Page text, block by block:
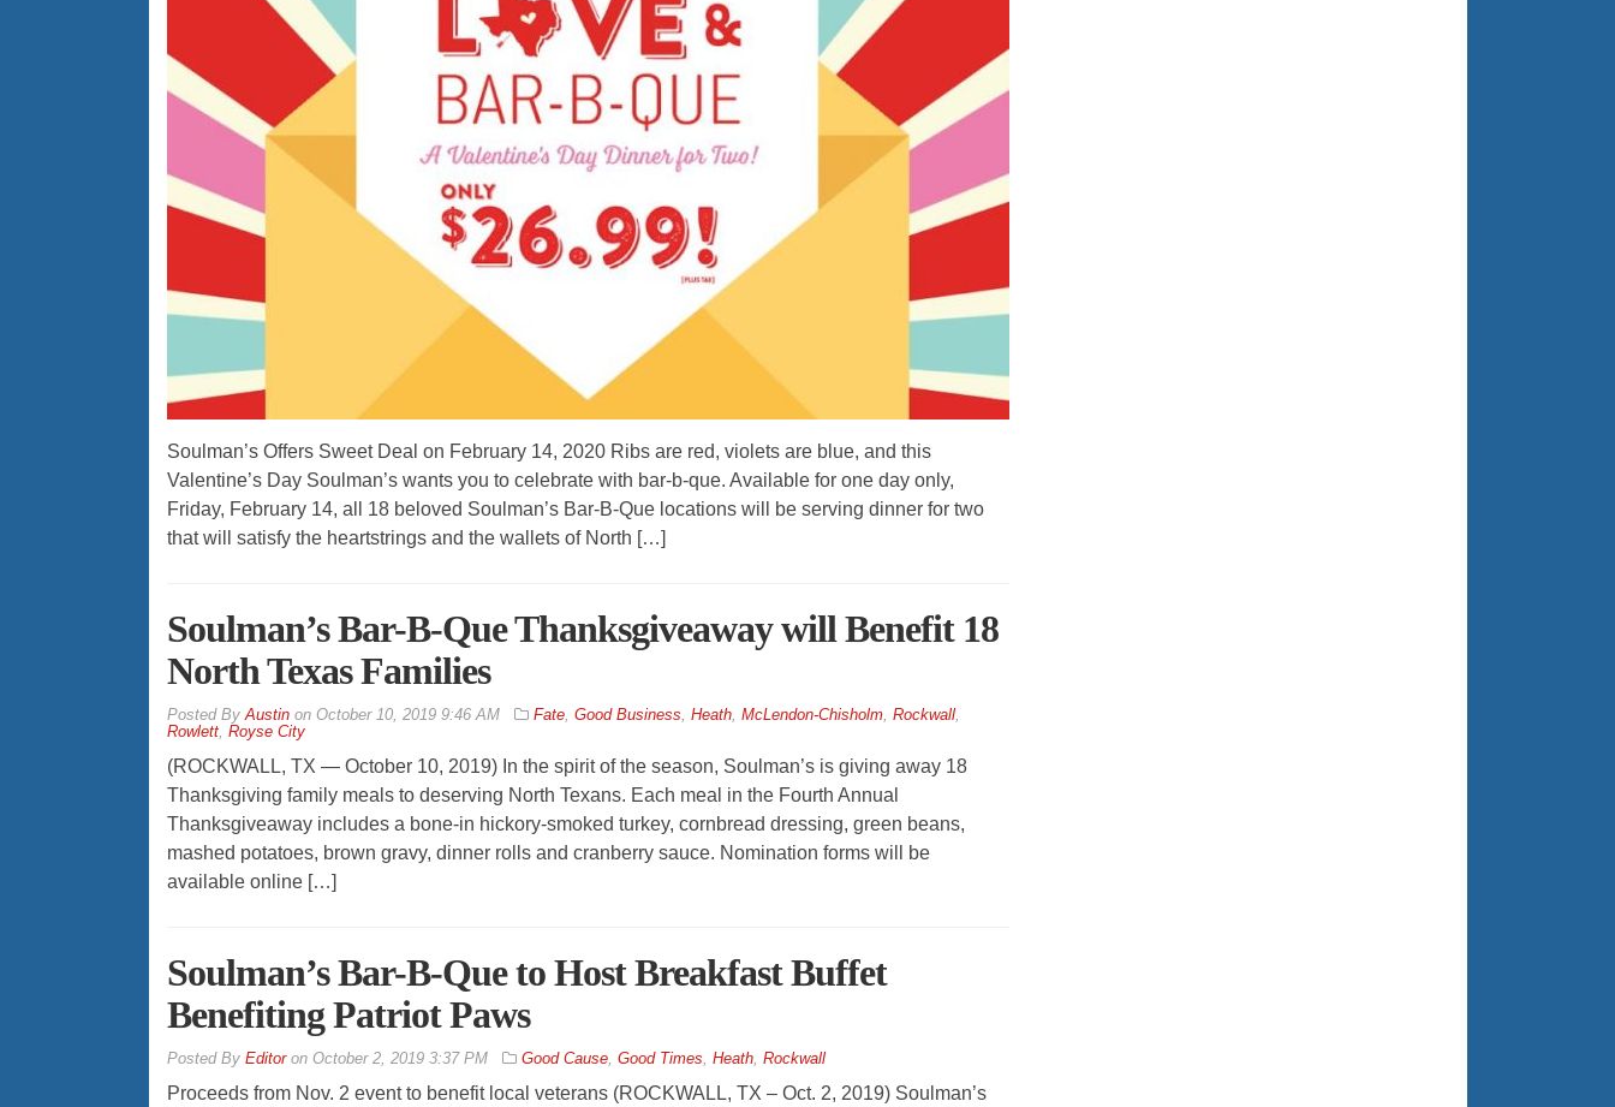
Soulman’s Offers Sweet Deal on February 14, 2020 Ribs are red, violets are blue, and this
Valentine’s Day Soulman’s wants you to celebrate with bar-b-que. Available for one day only,
Friday, February 14, all 18 beloved Soulman’s Bar-B-Que locations will be serving dinner for two
that will satisfy the heartstrings and the wallets of North […]
Soulman’s Bar-B-Que Thanksgiveaway will Benefit 18
North Texas Families
ByAustinon October 10, 2019 9:46 AM Fate, Good Business, Heath, McLendon-Chisholm, Rockwall,
Rowlett, Royse City
(ROCKWALL, TX — October 10, 2019) In the spirit of the season, Soulman’s is giving away 18
Thanksgiving family meals to deserving North Texans. Each meal in the Fourth Annual
Thanksgiveaway includes a bone-in hickory-smoked turkey, cornbread dressing, green beans,
mashed potatoes, brown gravy, dinner rolls and cranberry sauce. Nomination forms will be
available online […]
Soulman’s Bar-B-Que to Host Breakfast Buffet
Benefiting Patriot Paws
By Editoron October 2, 2019 3:37 PM Good Cause, Good Times, Heath, Rockwall
Proceeds from Nov. 2 event to benefit local veterans (ROCKWALL, TX – Oct. 2, 2019) Soulman’s